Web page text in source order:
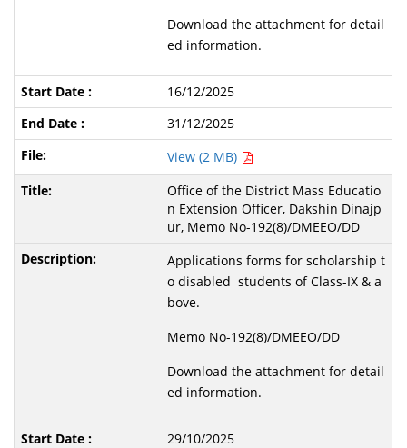
Download the attachment for detail
ed information.
16/12/2025
31/12/2025
View (2 MB)
Office of the District Mass Educatio
n Extension Officer, Dakshin Dinajp
ur, Memo No-192(8)/DMEEO/DD
Applications forms for scholarship t
o disabled students of Class-IX & a
bove.
Memo No-192(8)/DMEEO/DD
Download the attachment for detail
ed information.
29/10/2025